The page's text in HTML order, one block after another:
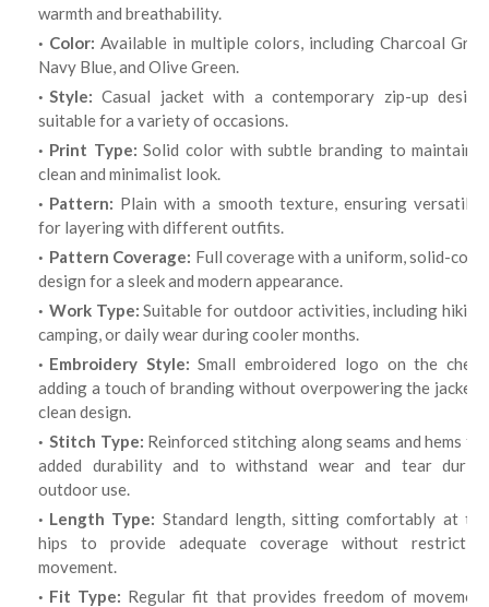
warmth and breathability.
Color: Available in multiple colors, including Charcoal Grey,
Navy Blue, and Olive Green.
Style: Casual jacket with a contemporary zip-up design,
suitable for a variety of occasions.
Print Type: Solid color with subtle branding to maintain a
clean and minimalist look.
Pattern: Plain with a smooth texture, ensuring versatility
for layering with different outfits.
Pattern Coverage: Full coverage with a uniform, solid-color
design for a sleek and modern appearance.
Work Type: Suitable for outdoor activities, including hiking,
camping, or daily wear during cooler months.
Embroidery Style: Small embroidered logo on the chest,
adding a touch of branding without overpowering the jacket's
clean design.
Stitch Type: Reinforced stitching along seams and hems for
added durability and to withstand wear and tear during
outdoor use.
Length Type: Standard length, sitting comfortably at the
hips to provide adequate coverage without restricting
movement.
Fit Type: Regular fit that provides freedom of movement